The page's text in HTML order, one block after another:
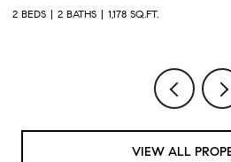
2 BEDS 2 BATHS 1,178 SQ.FT.
VIEW ALL